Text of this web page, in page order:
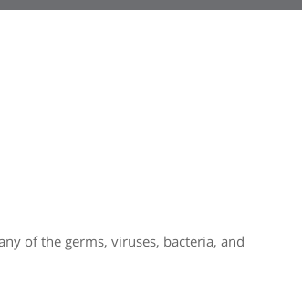
of the germs, viruses, bacteria, and